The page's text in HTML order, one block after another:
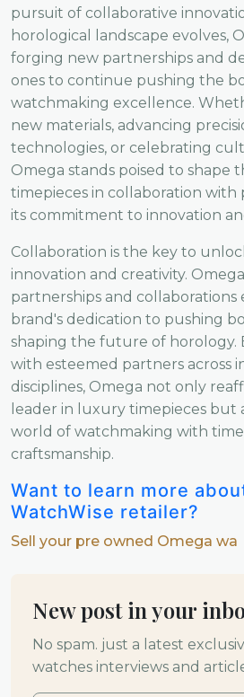
pursuit of collaborative
horological landscape evolves,
forging new partnerships and
ones to continue pushing the
watchmaking excellence.
new materials, advancing
technologies, or celebrating
Omega stands poised to
timepieces in collaboration with
its commitment to innovation
Collaboration is the key to
innovation and creativity.
partnerships and collaborations
brand's dedication to pushing
shaping the future of horology.
with esteemed partners across
disciplines, Omega not only
leader in luxury timepieces but
world of watchmaking with
craftsmanship.
Want to learn more
WatchWise retailer?
Sell your pre owned Omega wa
New post in your
No spam. just a latest
watches interviews and